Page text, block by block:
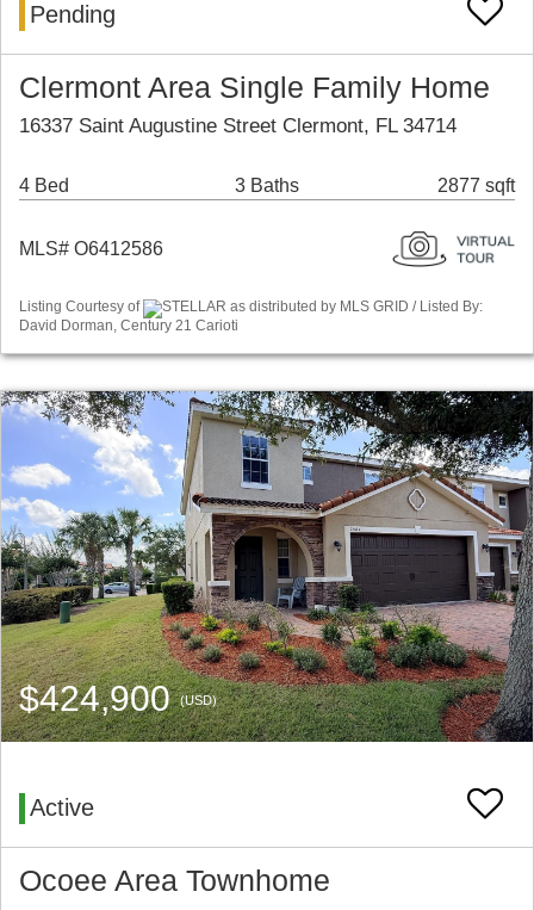
Pending
Clermont Area Single Family Home
16337 Saint Augustine Street Clermont, FL 34714
4 Bed 3 Baths 2877 sqft
MLS# O6412586
Listing Courtesy of
STELLAR as distributed by MLS GRID / Listed By:
David Dorman, Century 21 Carioti
$424,900(USD)
Active
Ocoee Area Townhome